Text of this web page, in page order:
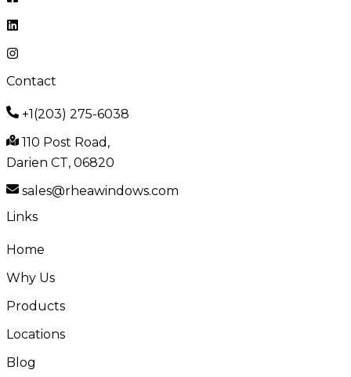
Contact
+1(203) 275-6038
110 Post Road,
Darien CT, 06820
sales@rheawindows.com
Links
Home
Why Us
Products
Locations
Blog